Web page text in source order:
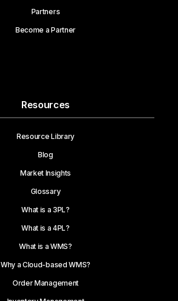
Partners
Become a Partner
Resources
Resource Library
Blog
Market Insights
Glossary
What is a 3PL?
What is a 4PL?
What is a WMS?
Why a Cloud-based WMS?
Order Management